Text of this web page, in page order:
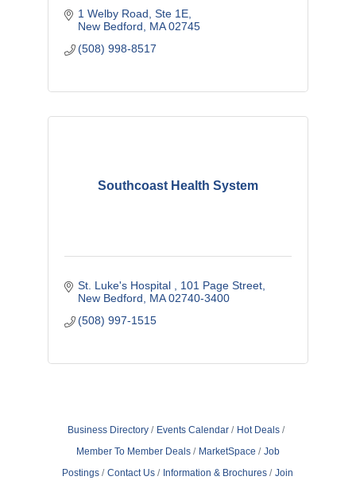
1 Welby Road, Ste 1E
New Bedford
MA 02745
(508) 998-8517
Southcoast Health System
St. Luke's Hospital
101 Page Street
New Bedford
MA 02740-3400
(508) 997-1515
Business Directory Events Calendar
Hot Deals
Member To Member Deals
MarketSpace
Job
Postings
Contact Us Information & Brochures
Join